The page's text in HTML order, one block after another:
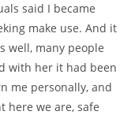
said I became
make use. And it
well, many people
with her it had been
me personally, and
here we are, safe